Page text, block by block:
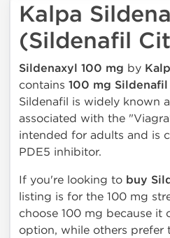
Kalpa
(Sildenafil
Sildenaxyl 100 mg by
contains 100 mg
Sildenafil is widely known
associated with the
intended for adults and is
PDE5 inhibitor.
If you're looking to buy
listing is for the 100 mg
choose 100 mg because it
option, while others prefer